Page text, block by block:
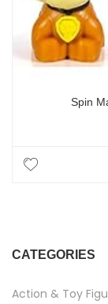
Spin
CATEGORIES
Action & Toy